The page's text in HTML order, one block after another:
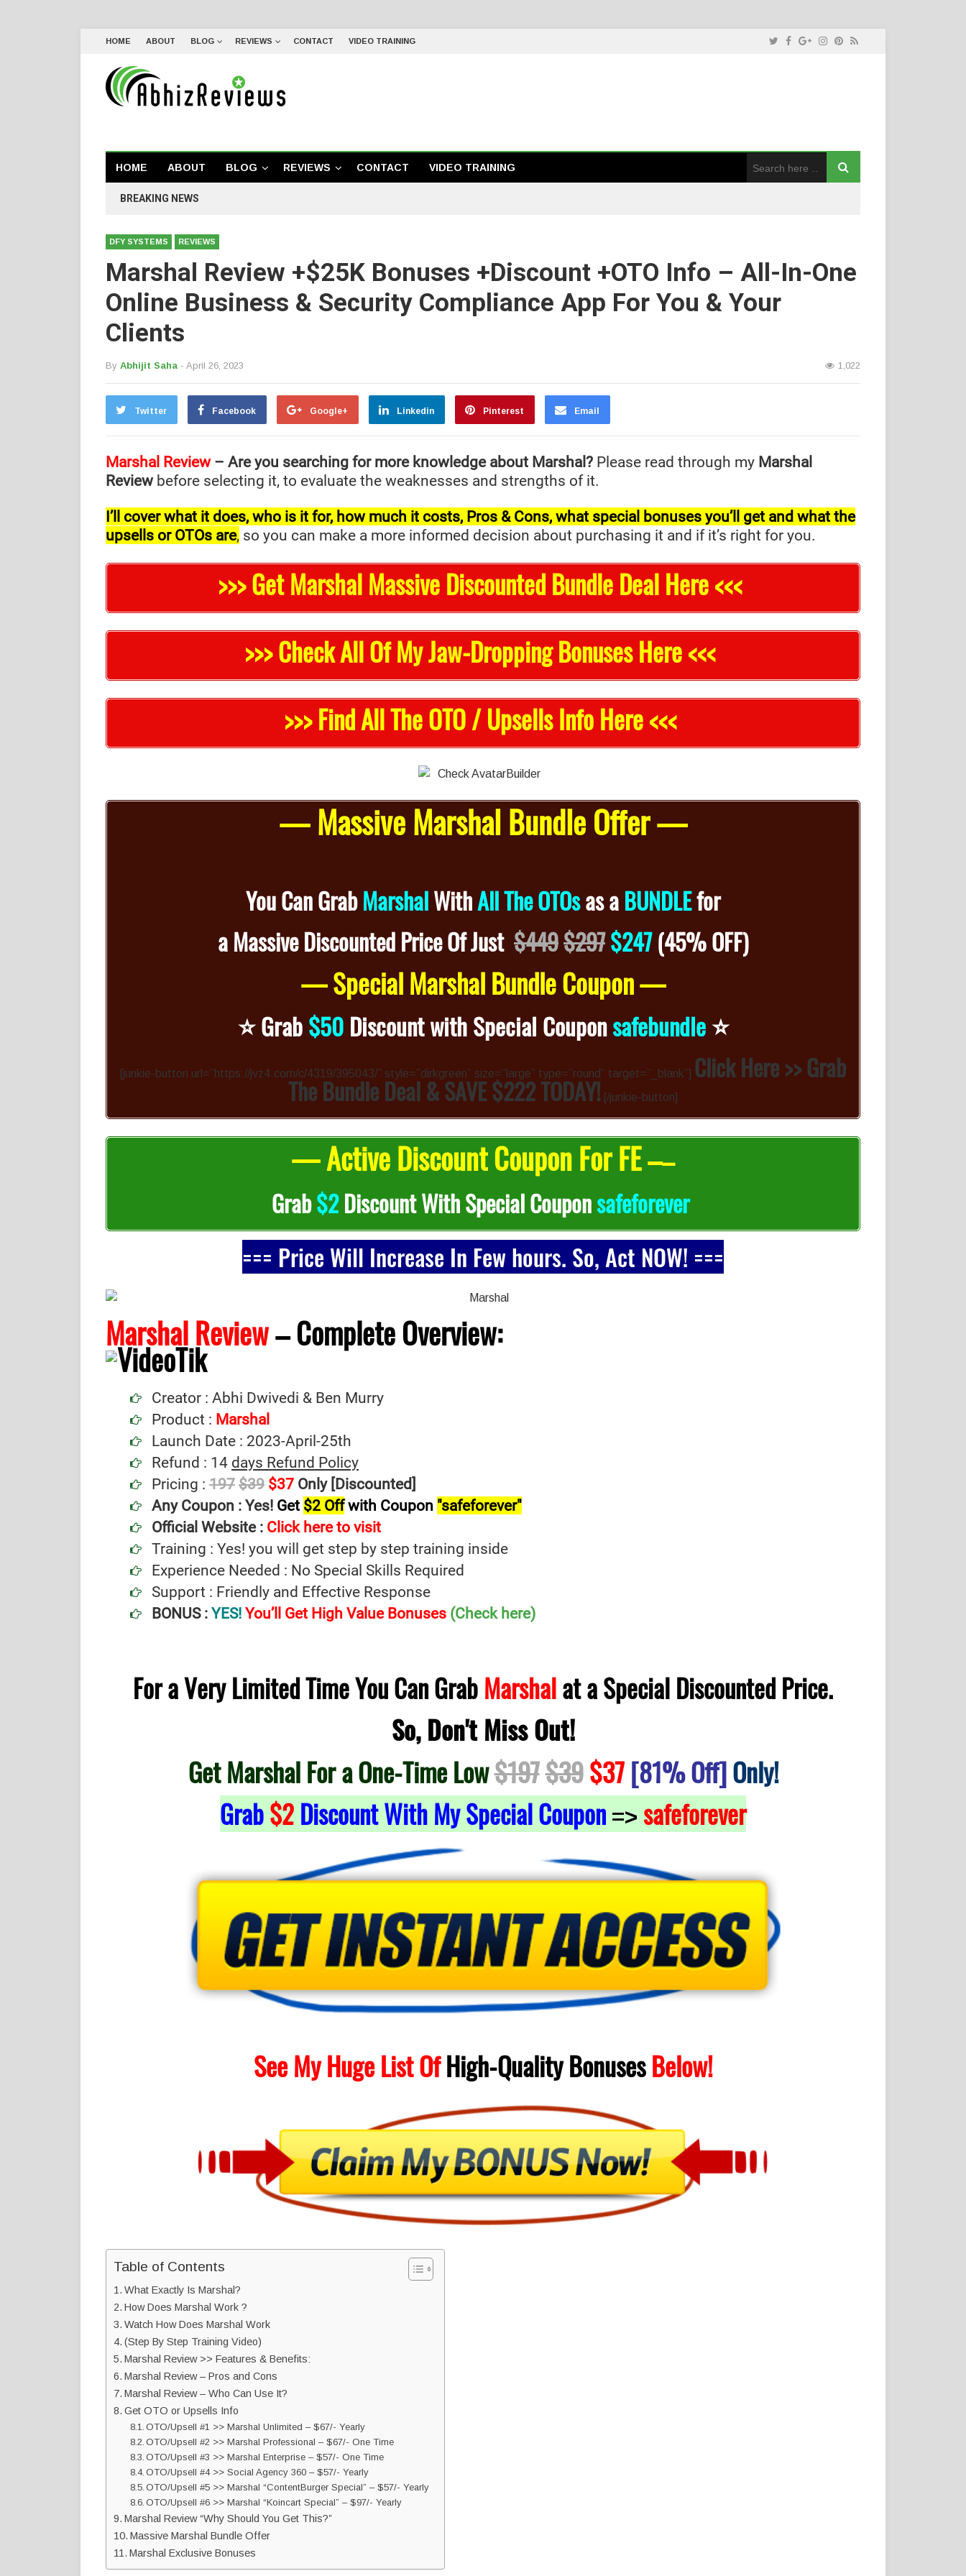
HOME ABOUT BLOG REVIEWS CONTACT VIDEO TRAINING
HOME ABOUT BLOG REVIEWS CONTACT VIDEO TRAINING
BREAKING NEWS
DFY SYSTEMS REVIEWS
Marshal Review +$25K Bonuses +Discount +OTO Info – All-In-One
Online Business & Security Compliance App For You & Your
Clients
By Abhijit Saha - April 26, 2023 1,022
Twitter Facebook Google+ Linkedin Pinterest Email
Marshal Review– Are you searching for more knowledge about Marshal? Please read through my Marshal
Reviewbefore selecting it, to evaluate the weaknesses and strengths of it.
I’ll cover what it does, who is it for, how much it costs, Pros & Cons, what special bonuses you’ll get and what the
upsells or OTOs are, so you can make a more informed decision about purchasing it and if it’s right for you.
>>> Get Marshal Massive Discounted Bundle Deal Here <<<
>>> Check All Of My Jaw-Dropping Bonuses Here <<<
>>> Find All The OTO / Upsells Info Here <<<
— Massive Marshal Bundle Offer —
You Can GrabMarshalWithAll The OTOsas aBUNDLEfor
aMassive DiscountedPrice Of Just $449$297$247(45% OFF)
— Special Marshal Bundle Coupon —
⭐️Grab$50Discount with Special Couponsafebundle⭐️
[junkie-button url=”https://jvz4.com/c/4319/395043/” style=”dirkgreen” size=”large” type=”round” target=”_blank”] Click Here >> Grab
The Bundle Deal & SAVE $222 TODAY! [/junkie-button]
— Active Discount Coupon For FE ––
Grab$2Discount With Special Couponsafeforever
=== Price Will Increase In Few hours. So, Act NOW! ===
Marshal Review– CompleteOverview:
Creator : Abhi Dwivedi & Ben Murry
Product : Marshal
Launch Date : 2023-April-25th
Refund : 14 days Refund Policy
Pricing : 197 $39 $37 Only [Discounted]
Any Coupon : Yes! Get $2 Offwith Coupon "safeforever"
Official Website : Click here to visit
Training : Yes! you will get step by step training inside
Experience Needed : No Special Skills Required
Support : Friendly and Effective Response
BONUS : YES! You’ll Get High Value Bonuses (Check here)
For a Very Limited Time You Can GrabMarshalat a Special Discounted Price.
So, Don't Miss Out!
Get Marshal For a One-Time Low$197$39$37[81% Off]Only!
Grab$2Discount With My Special Coupon => safeforever
See My Huge List OfHigh-QualityBonusesBelow!
Table of Contents
What Exactly Is Marshal?
How Does Marshal Work ?
Watch How Does Marshal Work
(Step By Step Training Video)
Marshal Review >> Features & Benefits:
Marshal Review – Pros and Cons
Marshal Review – Who Can Use It?
Get OTO or Upsells Info
OTO/Upsell #1 >> Marshal Unlimited – $67/- Yearly
OTO/Upsell #2 >> Marshal Professional – $67/- One Time
OTO/Upsell #3 >> Marshal Enterprise – $57/- One Time
OTO/Upsell #4 >> Social Agency 360 – $57/- Yearly
OTO/Upsell #5 >> Marshal “ContentBurger Special” – $57/- Yearly
OTO/Upsell #6 >> Marshal “Koincart Special” – $97/- Yearly
Marshal Review “Why Should You Get This?”
Massive Marshal Bundle Offer
Marshal Exclusive Bonuses